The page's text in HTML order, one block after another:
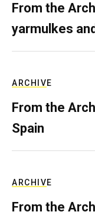
From the
yarmulkes
ARCHIVE
From the
Spain
ARCHIVE
From the